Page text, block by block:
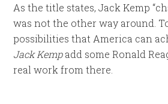
As the title states, Jack Kemp
was not the other way around.
possibilities that America can
Jack Kempadd some Ronald
real work from there.